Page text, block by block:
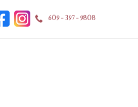
609-397-9808